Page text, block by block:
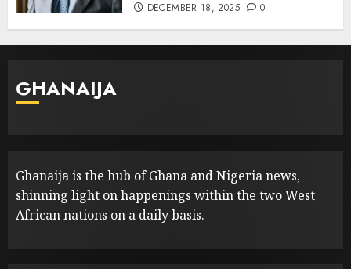
DECEMBER 18, 2025 0
GHANAIJA
Ghanaija is the hub of Ghana and Nigeria news,
shinning light on happenings within the two West
African nations on a daily basis.